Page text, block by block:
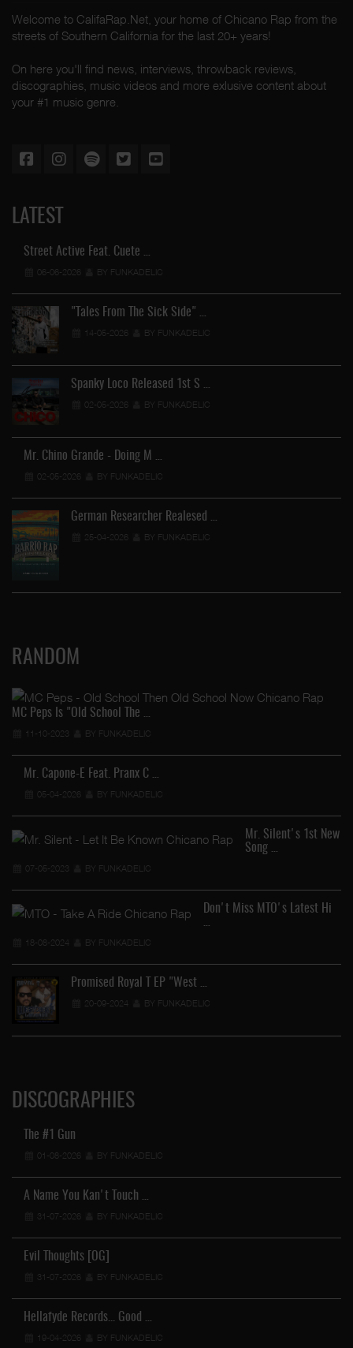
Welcome to CalifaRap.Net, your home of Chicano Rap from the
streets of Southern California for the last 20+ years!
On here you'll find news, interviews, throwback reviews,
discographies, music videos and more exlusive content about
your #1 music genre.
LATEST
Street Active Feat. Cuete …
06-06-2026 BY FUNKADELIC
"Tales From The Sick Side" …
14-05-2026 BY FUNKADELIC
Spanky Loco Released 1st S …
02-05-2026 BY FUNKADELIC
Mr. Chino Grande - Doing M …
02-05-2026 BY FUNKADELIC
German Researcher Realesed …
25-04-2026 BY FUNKADELIC
RANDOM
MC Peps Is "Old School The …
11-10-2023 BY FUNKADELIC
Mr. Capone-E Feat. Pranx C …
05-04-2026 BY FUNKADELIC
Mr. Silent's 1st New
Song …
07-05-2023 BY FUNKADELIC
Don't Miss MTO's Latest Hi
18-08-2024 BY FUNKADELIC
Promised Royal T EP "West …
20-09-2024 BY FUNKADELIC
DISCOGRAPHIES
The #1 Gun
01-08-2026 BY FUNKADELIC
A Name You Kan't Touch …
31-07-2026 BY FUNKADELIC
Evil Thoughts [OG]
31-07-2026 BY FUNKADELIC
Hellafyde Records... Good …
19-04-2026 BY FUNKADELIC